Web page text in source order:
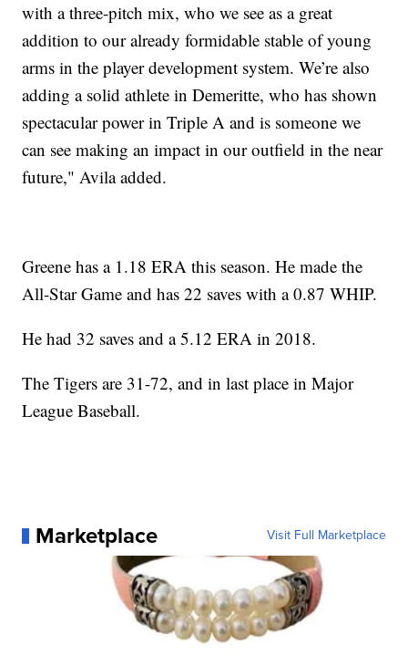
with a three-pitch mix, who we see as a great
addition to our already formidable stable of young
arms in the player development system. We’re also
adding a solid athlete in Demeritte, who has shown
spectacular power in Triple A and is someone we
can see making an impact in our outfield in the near
future," Avila added.
Greene has a 1.18 ERA this season. He made the
All-Star Game and has 22 saves with a 0.87 WHIP.
He had 32 saves and a 5.12 ERA in 2018.
The Tigers are 31-72, and in last place in Major
League Baseball.
Marketplace Visit Full Marketplace